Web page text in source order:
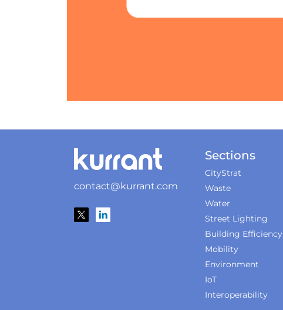
contact@kurrant.com
Sections
CityStrat
Waste
Water
Street Lighting
Building Efficiency
Mobility
Environment
IoT
Interoperability